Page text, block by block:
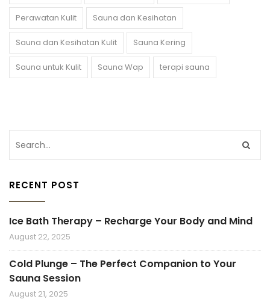
Perawatan Kulit Sauna dan Kesihatan
Sauna dan Kesihatan Kulit Sauna Kering
Sauna untuk Kulit Sauna Wap terapi sauna
RECENT POST
Ice Bath Therapy – Recharge Your Body and Mind
August 22, 2025
Cold Plunge – The Perfect Companion to Your
Sauna Session
August 21, 2025